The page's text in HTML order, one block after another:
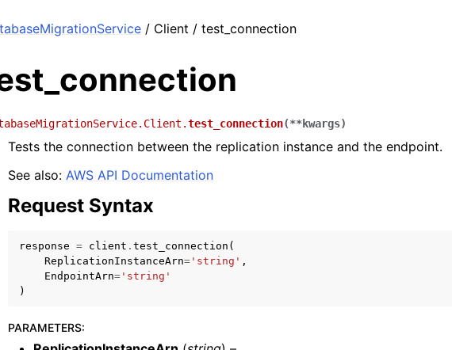
/ Client / test_connection
test_connection(**kwargs)
Tests the connection between the replication instance and the endpoint.
See also: AWS API Documentation
Request Syntax
response = client . test_connection (
ReplicationInstanceArn= 'string' ,
EndpointArn= 'string'
)
PARAMETERS: